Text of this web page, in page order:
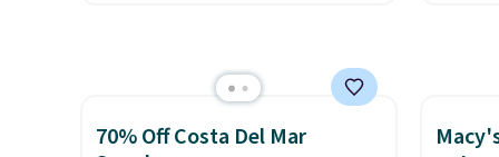
but is now available for $8.99.
That's the lowest price we've
ever seen. Sizes S-2XL are
least
70% Off Costa Del Mar